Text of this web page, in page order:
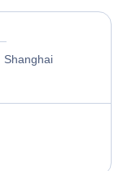
Shanghai